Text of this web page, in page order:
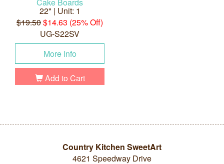
22" | Unit: 1
$19.50$14.63 (25% Off)
UG-S22SV
More Info
Add to Cart
Country Kitchen SweetArt
4621 Speedway Drive